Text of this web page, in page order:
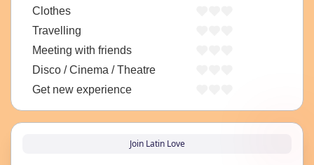
Clothes
Travelling
Meeting with friends
Disco / Cinema / Theatre
Get new experience
Join Latin Love